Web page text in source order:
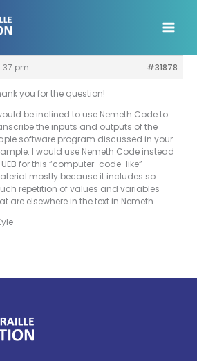
pm
#31878
you for the question!
be inclined to use Nemeth Code to
the inputs and outputs of the
software program discussed in your
I would use Nemeth Code instead
for this “computer-code-like”
mostly because it includes so
repetition of values and variables
are elsewhere in the text in Nemeth.